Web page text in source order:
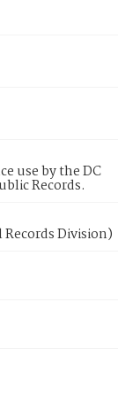
use by the DC
Records.
Division)